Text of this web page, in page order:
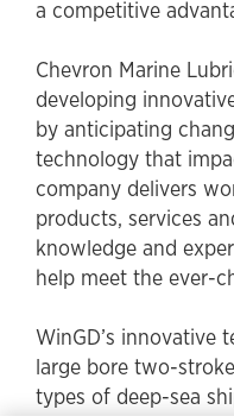
a competitive
Chevron Marine
developing
by anticipating
technology that
company delivers
products, services
knowledge and
help meet the ever-
WinGD’s innovative
large bore two-
types of deep-sea